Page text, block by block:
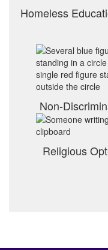
Homeless
Non-
Religious